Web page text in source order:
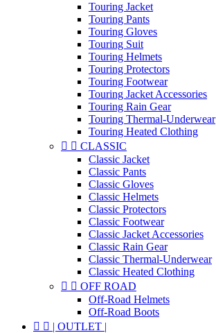
Touring Jacket
Touring Pants
Touring Gloves
Touring Suit
Touring Helmets
Touring Protectors
Touring Footwear
Touring Jacket Accessories
Touring Rain Gear
Touring Thermal-Underwear
Touring Heated Clothing
  CLASSIC
Classic Jacket
Classic Pants
Classic Gloves
Classic Helmets
Classic Protectors
Classic Footwear
Classic Jacket Accessories
Classic Rain Gear
Classic Thermal-Underwear
Classic Heated Clothing
  OFF ROAD
Off-Road Helmets
Off-Road Boots
  | OUTLET |